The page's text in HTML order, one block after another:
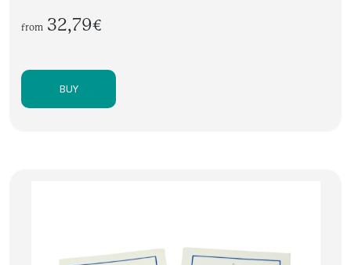
from 32,79€
BUY